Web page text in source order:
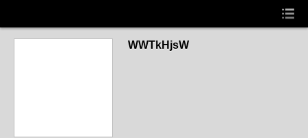
WWTkHjsW